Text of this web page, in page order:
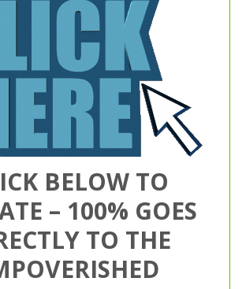
BELOW TO
– 100% GOES
TO THE